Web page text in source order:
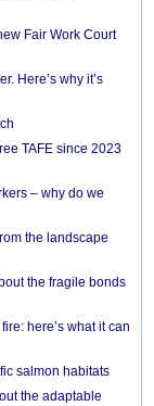
Fair Work Court
Here’s why it’s
TAFE since 2023
– why do we
the landscape
the fragile bonds
here’s what it can
salmon habitats
the adaptable